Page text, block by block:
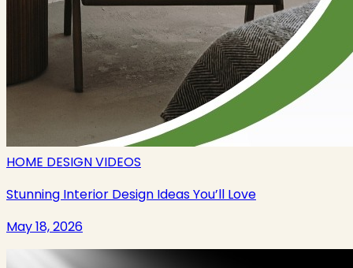
HOME DESIGN VIDEOS
Stunning Interior Design Ideas You’ll Love
May 18, 2026